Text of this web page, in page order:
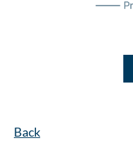
Back